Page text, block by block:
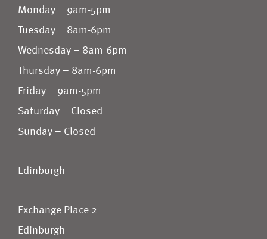
Monday – 9am-5pm
Tuesday – 8am-6pm
Wednesday – 8am-6pm
Thursday – 8am-6pm
Friday – 9am-5pm
Saturday – Closed
Sunday – Closed
Edinburgh
Exchange Place 2
Edinburgh